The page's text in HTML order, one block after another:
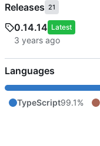
Releases 21
0.14.14 Latest
Languages
TypeScript99.1%